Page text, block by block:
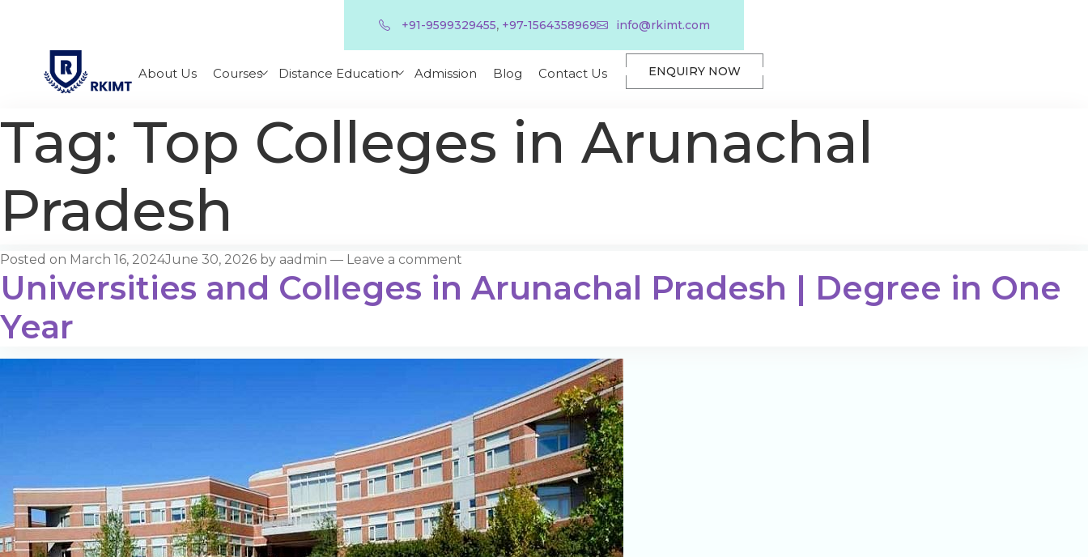
+91-9599329455, +97-1564358969 info@rkimt.com
About Us Courses Distance Education Admission Blog Contact Us ENQUIRY NOW
Tag: Top Colleges in Arunachal
Pradesh
Posted on March 16, 2024June 30, 2026 by aadmin — Leave a comment
Universities and Colleges in Arunachal Pradesh | Degree in One
Year